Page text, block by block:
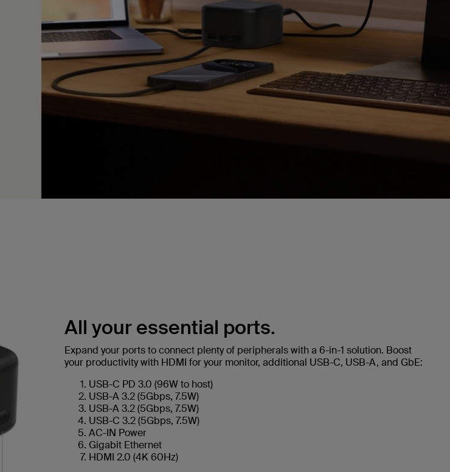
All your essential ports.
Expand your ports to connect plenty of peripherals with a 6-in-1 solution. Boost
your productivity with HDMI for your monitor, additional USB-C, USB-A, and GbE:
USB-C PD 3.0 (96W to host)
USB-A 3.2 (5Gbps, 7.5W)
USB-A 3.2 (5Gbps, 7.5W)
USB-C 3.2 (5Gbps, 7.5W)
AC-IN Power
Gigabit Ethernet
HDMI 2.0 (4K 60Hz)